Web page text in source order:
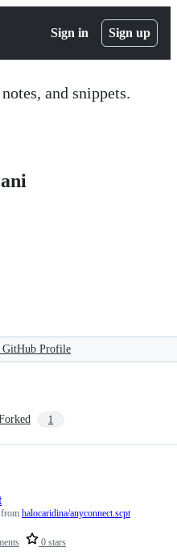
Sign in Sign up
and snippets.
GitHub Profile
1
0 stars
halocaridina/anyconnect.scpt